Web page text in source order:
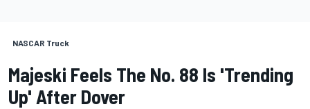
NASCAR Truck
Majeski Feels The No. 88 Is 'trending
Up' After Dover